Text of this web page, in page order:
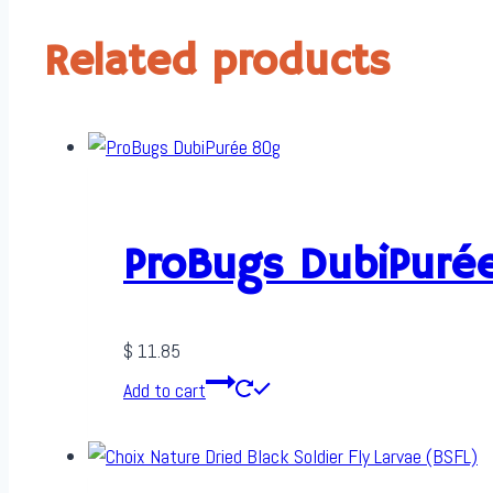
Related products
ProBugs
$ 11.85
Add to cart